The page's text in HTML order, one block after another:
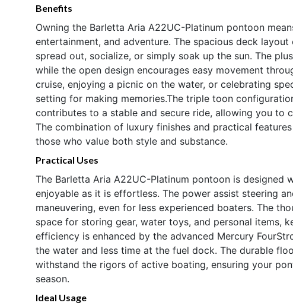
Benefits
Owning the Barletta Aria A22UC-Platinum pontoon
entertainment, and adventure. The spacious deck
spread out, socialize, or simply soak up the sun. The
while the open design encourages easy movement
cruise, enjoying a picnic on the water, or celebrating
setting for making memories.The triple toon
contributes to a stable and secure ride, allowing you
The combination of luxury finishes and practical
those who value both style and substance.
Practical Uses
The Barletta Aria A22UC-Platinum pontoon is designed
enjoyable as it is effortless. The power assist steering
maneuvering, even for less experienced boaters. The
space for storing gear, water toys, and personal items,
efficiency is enhanced by the advanced Mercury
the water and less time at the fuel dock. The durable
withstand the rigors of active boating, ensuring your
season.
Ideal Usage